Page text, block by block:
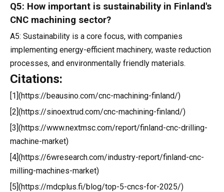
Q5: How important is sustainability in Finland's
CNC machining sector?
A5: Sustainability is a core focus, with companies
implementing energy-efficient machinery, waste reduction
processes, and environmentally friendly materials.
Citations:
[1](https://beausino.com/cnc-machining-finland/)
[2](https://sinoextrud.com/cnc-machining-finland/)
[3](https://www.nextmsc.com/report/finland-cnc-drilling-
machine-market)
[4](https://6wresearch.com/industry-report/finland-cnc-
milling-machines-market)
[5](https://mdcplus.fi/blog/top-5-cncs-for-2025/)